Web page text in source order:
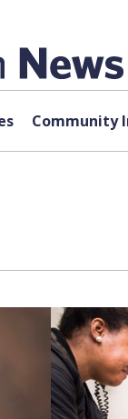
Community